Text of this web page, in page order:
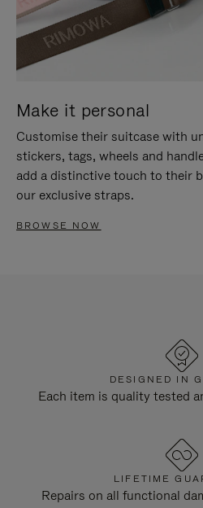
Make it personal
Customise their suitcase with
stickers, tags, wheels and
add a distinctive touch to their
our exclusive straps.
BROWSE NOW
DESIGNED IN
Each item is quality tested
LIFETIME
Repairs on all functional